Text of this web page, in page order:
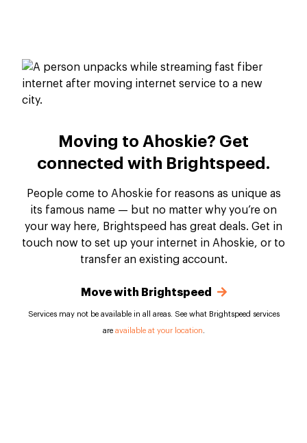
Moving to Ahoskie? Get
connected with Brightspeed.
People come to Ahoskie for reasons as unique as
its famous name — but no matter why you’re on
your way here, Brightspeed has great deals. Get in
touch now to set up your internet in Ahoskie, or to
transfer an existing account.
Move with Brightspeed
Services may not be available in all areas. See what Brightspeed services
are available at your location